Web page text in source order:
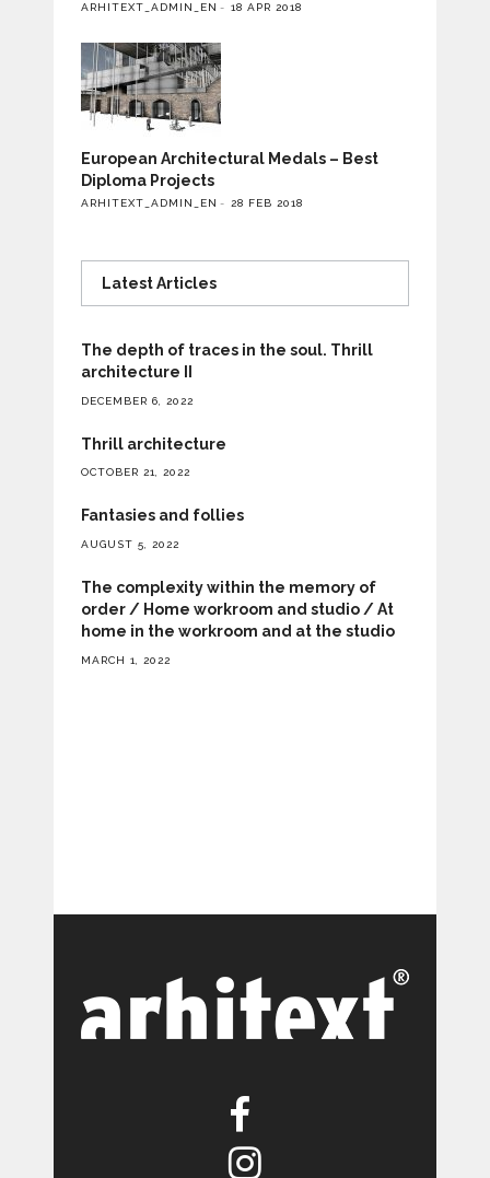
ARHITEXT_ADMIN_EN 18 APR 2018
European Architectural Medals – Best
Diploma Projects
ARHITEXT_ADMIN_EN 28 FEB 2018
Latest Articles
The depth of traces in the soul. Thrill
architecture II
DECEMBER 6, 2022
Thrill architecture
OCTOBER 21, 2022
Fantasies and follies
AUGUST 5, 2022
The complexity within the memory of
order / Home workroom and studio / At
home in the workroom and at the studio
MARCH 1, 2022